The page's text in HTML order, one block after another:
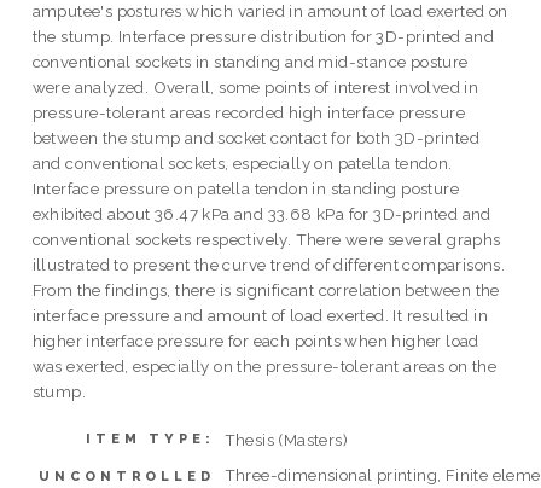
amputee's postures which varied in amount of load exerted on
the stump. Interface pressure distribution for 3D-printed and
conventional sockets in standing and mid-stance posture
were analyzed. Overall, some points of interest involved in
pressure-tolerant areas recorded high interface pressure
between the stump and socket contact for both 3D-printed
and conventional sockets, especially on patella tendon.
Interface pressure on patella tendon in standing posture
exhibited about 36.47 kPa and 33.68 kPa for 3D-printed and
conventional sockets respectively. There were several graphs
illustrated to present the curve trend of different comparisons.
From the findings, there is significant correlation between the
interface pressure and amount of load exerted. It resulted in
higher interface pressure for each points when higher load
was exerted, especially on the pressure-tolerant areas on the
stump.
ITEM TYPE: Thesis (Masters)
UNCONTROLLED
Three-dimensional printing, Finite